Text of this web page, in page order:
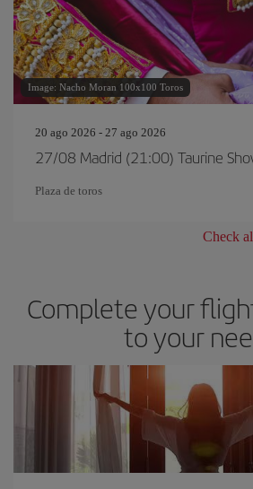
Image: Nacho Moran 100x100 Toros
20 ago 2026 - 27 ago 2026
27/08 Madrid (21:00) Taurine
Plaza de toros
Check
Complete your
to your